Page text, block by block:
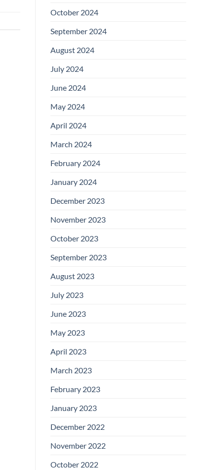
October 2024
September 2024
August 2024
July 2024
June 2024
May 2024
April 2024
March 2024
February 2024
January 2024
December 2023
November 2023
October 2023
September 2023
August 2023
July 2023
June 2023
May 2023
April 2023
March 2023
February 2023
January 2023
December 2022
November 2022
October 2022